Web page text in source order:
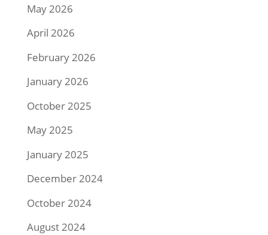
May 2026
April 2026
February 2026
January 2026
October 2025
May 2025
January 2025
December 2024
October 2024
August 2024